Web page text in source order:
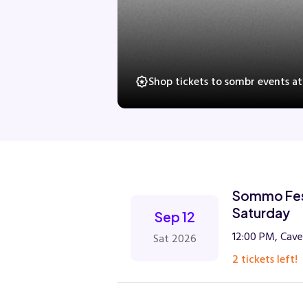
Shop tickets to sombr events
Sep 12
Sat 2026
Sommo
Saturday
12:00 PM,
2 tickets left!